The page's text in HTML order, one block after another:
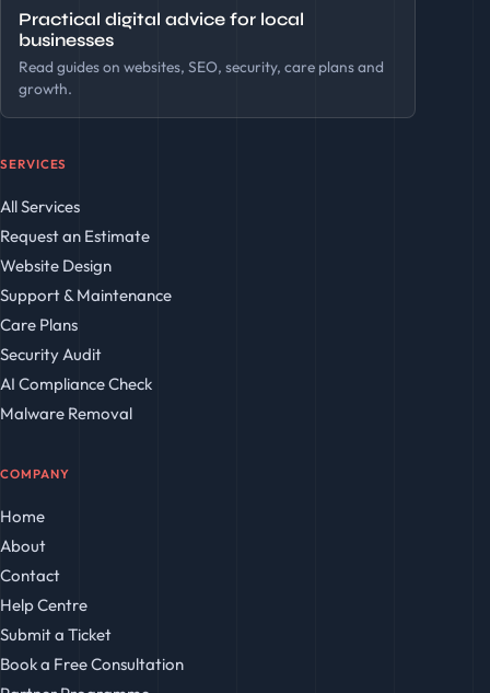
Practical digital advice for local
businesses
Read guides on websites, SEO, security, care plans and
growth.
SERVICES
All Services
Request an Estimate
Website Design
Support & Maintenance
Care Plans
Security Audit
AI Compliance Check
Malware Removal
COMPANY
Home
About
Contact
Help Centre
Submit a Ticket
Book a Free Consultation